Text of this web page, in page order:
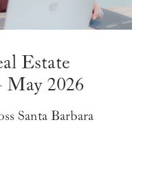
Estate
2026
Santa Barbara